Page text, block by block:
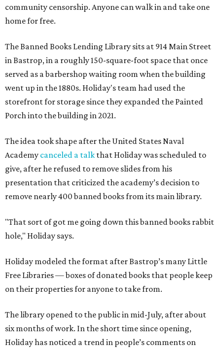
community censorship. Anyone can walk in and take one
home for free.
The Banned Books Lending Library sits at 914 Main Street
in Bastrop, in a roughly 150-square-foot space that once
served as a barbershop waiting room when the building
went up in the 1880s. Holiday's team had used the
storefront for storage since they expanded the Painted
Porch into the building in 2021.
The idea took shape after the United States Naval
Academy canceled a talk that Holiday was scheduled to
give, after he refused to remove slides from his
presentation that criticized the academy’s decision to
remove nearly 400 banned books from its main library.
"That sort of got me going down this banned books rabbit
hole," Holiday says.
Holiday modeled the format after Bastrop’s many Little
Free Libraries — boxes of donated books that people keep
on their properties for anyone to take from.
The library opened to the public in mid-July, after about
six months of work. In the short time since opening,
Holiday has noticed a trend in people’s comments on